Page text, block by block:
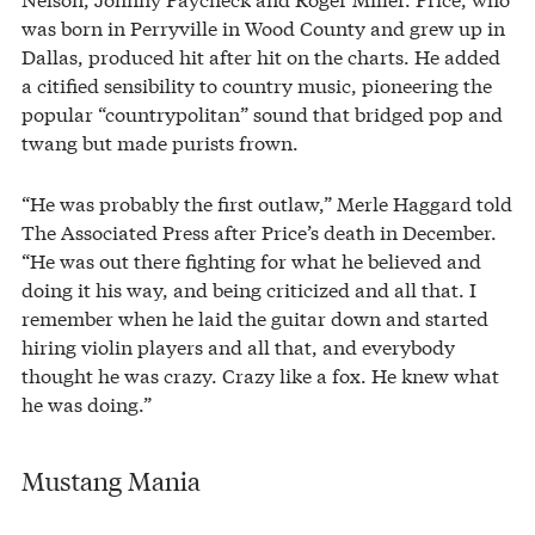
was born in Perryville in Wood County and grew up in
Dallas, produced hit after hit on the charts. He added
a citified sensibility to country music, pioneering the
popular “countrypolitan” sound that bridged pop and
twang but made purists frown.
“He was probably the first outlaw,” Merle Haggard told
The Associated Press after Price’s death in December.
“He was out there fighting for what he believed and
doing it his way, and being criticized and all that. I
remember when he laid the guitar down and started
hiring violin players and all that, and everybody
thought he was crazy. Crazy like a fox. He knew what
he was doing.”
Mustang Mania